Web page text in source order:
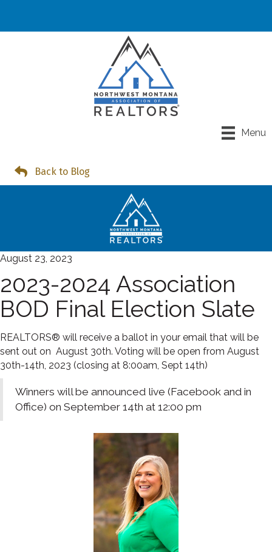
Menu
Back to Blog
August 23, 2023
2023-2024 Association
BOD Final Election Slate
REALTORS® will receive a ballot in your email that will be
sent out on August 30th. Voting will be open from August
30th-14th, 2023 (closing at 8:00am, Sept 14th)
Winners will be announced live (Facebook and in
Office) on September 14th at 12:00 pm